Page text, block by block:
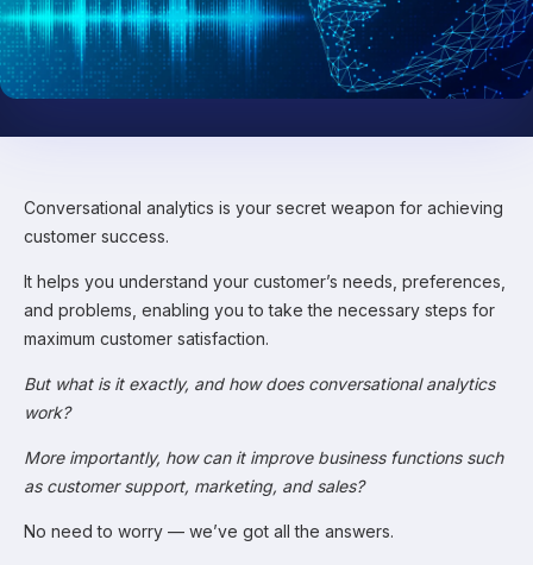
Conversational analytics is your secret weapon for achieving
customer success.
It helps you understand your customer’s needs, preferences,
and problems, enabling you to take the necessary steps for
maximum customer satisfaction.
But what is it exactly, and how does conversational analytics
work?
More importantly, how can it improve business functions such
as customer support, marketing, and sales?
No need to worry — we’ve got all the answers.